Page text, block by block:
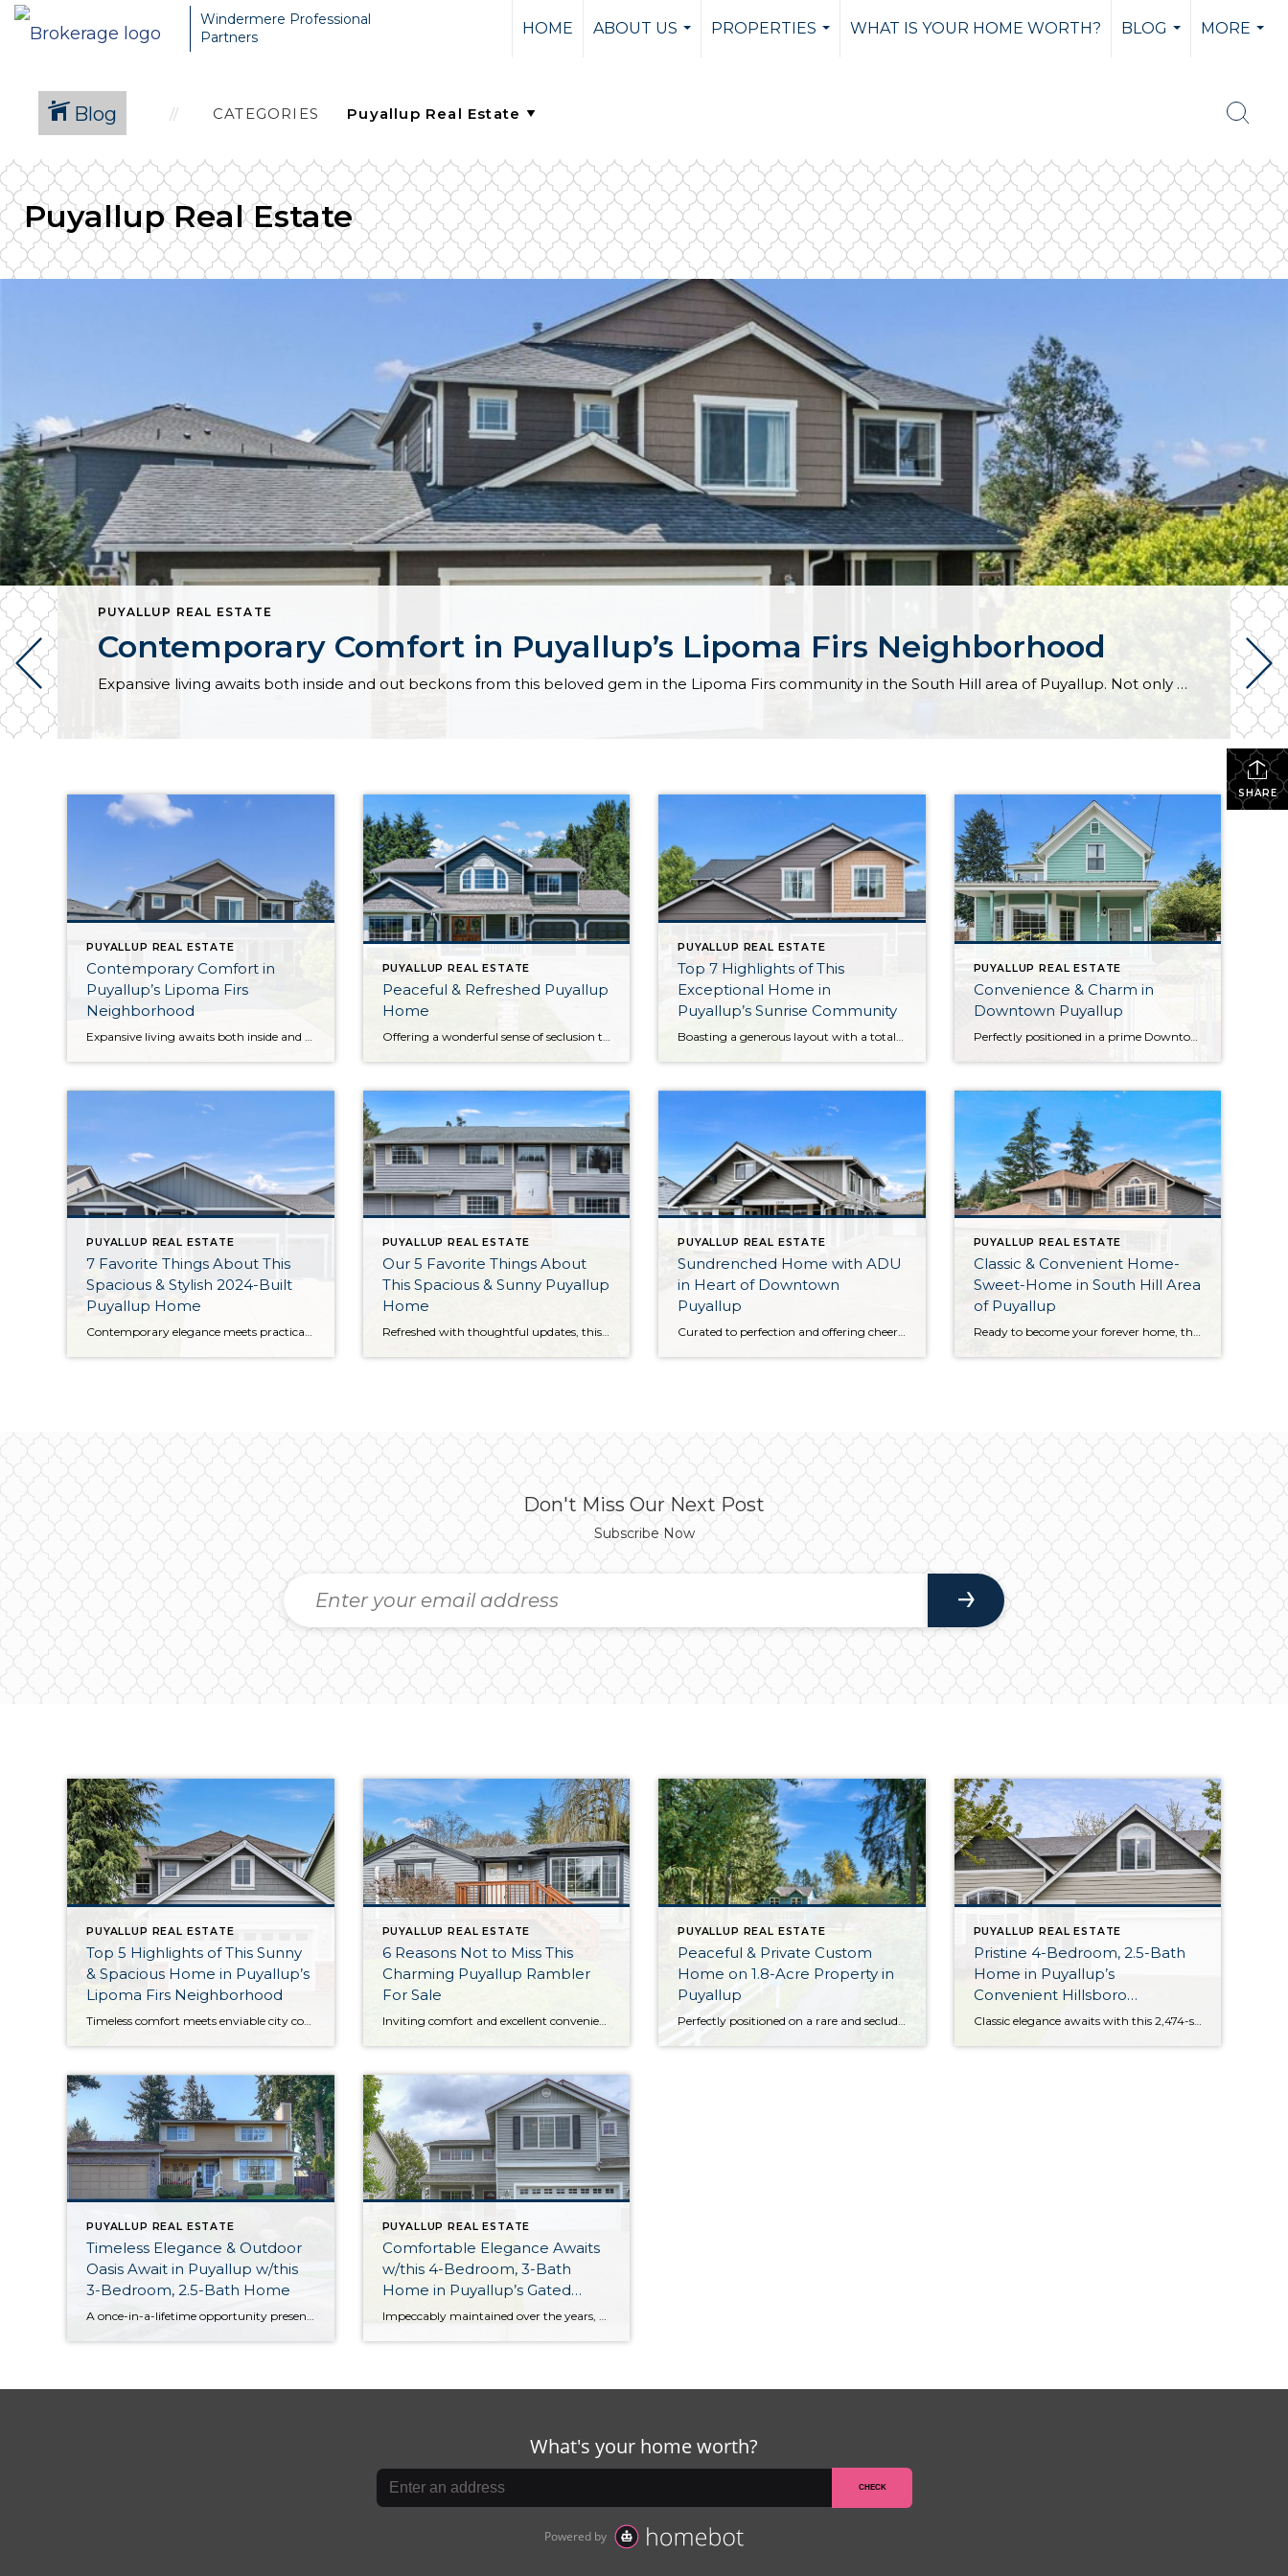
Windermere Professional
Partners
HOME
ABOUT US
PROPERTIES
WHAT IS YOUR HOME WORTH?
BLOG
MORE
Blog CATEGORIES
Puyallup Real Estate
PUYALLUP REAL ESTATE
Contemporary Comfort in Puyallup’s Lipoma Firs Neighborhood
Expansive living awaits both inside and out beckons from this beloved gem in the Lipoma Firs community in the South Hill area of Puyallup. Not only does this home-sweet-home offer a 2,384-square-foot layout, but this uniquely oversized 12,000-square-foot lot provides a sprawling backyard getaway that’s a total rarity in the neighborhood! From illuminated open-concept living […]
SHARE
PUYALLUP REAL ESTATE
Contemporary Comfort in
Puyallup’s Lipoma Firs
Neighborhood
PUYALLUP REAL ESTATE
Peaceful & Refreshed Puyallup
Home
PUYALLUP REAL ESTATE
Top 7 Highlights of This
Exceptional Home in
Puyallup’s Sunrise Community
PUYALLUP REAL ESTATE
Convenience & Charm in
Downtown Puyallup
Perfectly positioned in a prime Downtown Puyallup location merely 5 blocks to the Puyallup Sounder Station, this 1905-built home presents a rare opportunity. Whether you’re an investor, looking for long-term value, seeking a property with future potential, or all of the above, this residence is ready for your ideas and imagination. The home itself is […]
PUYALLUP REAL ESTATE
7 Favorite Things About This
Spacious & Stylish 2024-Built
Puyallup Home
Contemporary elegance meets practical convenience with this picturesque Puyallup home in a prime location. Built in 2024, this residence is virtually brand new; this home has only been lived in for a few months as the seller needed to relocate. Move right in and make it your own—this 1,726-square-foot home sparkles with style and shows […]
PUYALLUP REAL ESTATE
Our 5 Favorite Things About
This Spacious & Sunny Puyallup
Home
Refreshed with thoughtful updates, this generous split-entry Puyallup gem is ready to become your forever home! The 2,018-square-foot layout includes 4 bedrooms and 2.25 baths alongside sundrenched living spaces, offering the ideal fusion of seamless flow and function. One of the top perks of this corner-lot property awaits with its expansive outdoor offerings—with almost a […]
PUYALLUP REAL ESTATE
Sundrenched Home with ADU
in Heart of Downtown
Puyallup
Curated to perfection and offering cheerful light-filled living, this generous 3,204-square-foot Downtown Puyallup home is an absolute joy through and through. Classic design replete with contemporary elements create a beautiful backdrop for making memories, and just a few highlights include both a living room and family room, a well-appointed kitchen, and the fully fenced backyard. […]
PUYALLUP REAL ESTATE
Classic & Convenient Home-
Sweet-Home in South Hill Area
of Puyallup
Ready to become your forever home, this lovingly maintained retreat provides a warm and welcoming backdrop for making memories for years to come! Light-filled spaces await your unique vision, and the generous 1,909-square-foot layout is brimming with flexibility and possibilities. In addition to formal spaces alongside more laid-back living, 4 bedrooms, 2.5 baths, and a […]
Don't Miss Our Next Post
Subscribe Now
PUYALLUP REAL ESTATE
Top 5 Highlights of This Sunny
& Spacious Home in Puyallup’s
Lipoma Firs Neighborhood
PUYALLUP REAL ESTATE
6 Reasons Not to Miss This
Charming Puyallup Rambler
For Sale
Inviting comfort and excellent convenience await with this 2-bedroom, 1-bath home that checks all the boxes! Cheerful and refreshed, this 926-square-foot home-sweet-home in Puyallup is ready for you to move right in, unpack, and make it your own from day one! Just a few more highlights include the immaculate kitchen, light-filled spaces at every turn, […]
PUYALLUP REAL ESTATE
Peaceful & Private Custom
Home on 1.8-Acre Property in
Puyallup
PUYALLUP REAL ESTATE
Pristine 4-Bedroom, 2.5-Bath
Home in Puyallup’s
Convenient Hillsboro
Neighborhood
Classic elegance awaits with this 2,474-square-foot home that offers easy living in an incredibly convenient area of Puyallup! Sundrenched living spaces that have been meticulously maintained over the years are ready for all that life brings your way, and 4 bedrooms, a bonus room, and 2.5 baths promise versatility in use. Highlights include the gorgeous […]
PUYALLUP REAL ESTATE
Timeless Elegance & Outdoor
Oasis Await in Puyallup w/this
3-Bedroom, 2.5-Bath Home
A once-in-a-lifetime opportunity presents itself with this meticulously maintained Puyallup gem! Featuring a spacious and light-filled 1,928-square-foot layout, not only do you have 3 bedrooms and 2.5 baths in the mix, but an inviting floor plan offers ideal spaces for entertaining. When the weather warms up, this property shines even more thanks to its lush, […]
PUYALLUP REAL ESTATE
Comfortable Elegance Awaits
w/this 4-Bedroom, 3-Bath
Home in Puyallup’s Gated
Woodcreek Landing
Impeccably maintained over the years, this expansive 2,342-square-foot home offers a delightful blend of contemporary and timeless style. Sumptuous elements like cathedral ceilings, an elegant gas fireplace, and a large master suite with its own 5-piece bath and 2 walk-in closets all add to this home’s desirability. Plus, you have a large, fully fenced backyard […]